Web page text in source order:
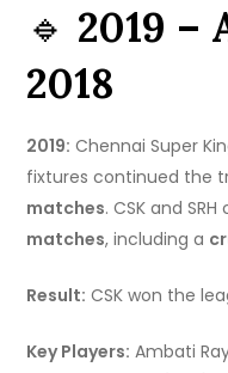
🔹 2019 –
2018
2019: Chennai Super
fixtures continued the
matches. CSK and
matches, including a
Result: CSK won the
Key Players: Ambati